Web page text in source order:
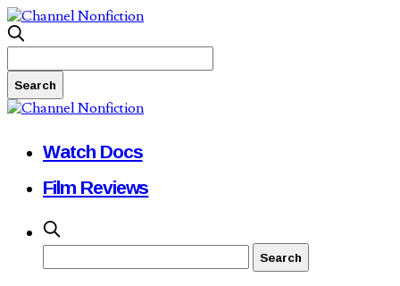
Watch Docs
Film Reviews